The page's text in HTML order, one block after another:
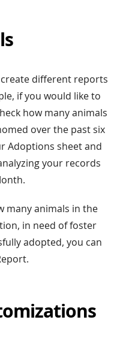
different reports
if you would like to
how many animals
over the past six
Adoptions sheet and
your records
many animals in the
in need of foster
adopted, you can